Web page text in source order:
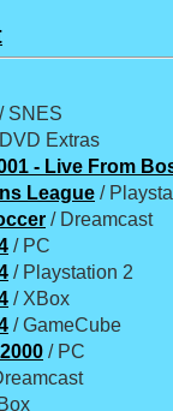
/ SNES
Extras
- Live From
League /
/ Dreamcast
/ PC
/ Playstation 2
/ XBox
/ GameCube
/ PC